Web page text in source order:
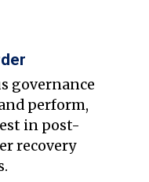
governance
perform,
in post-
recovery